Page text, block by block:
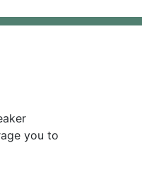
you to